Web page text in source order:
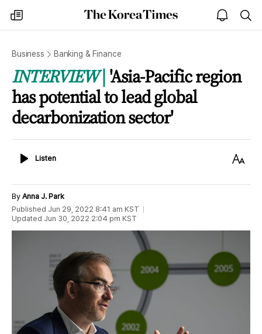
my
times
The
Korea
open
notice
Business Banking & Finance
INTERVIEW 'Asia-Pacific region
has potential to lead global
decarbonization sector'
ListenListen
Text
By Anna J. Park
Published Jun 29, 2022 8:41 am KST
Updated Jun 30, 2022 2:04 pm KST